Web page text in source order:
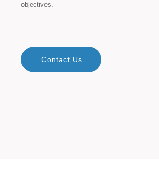
objectives.
Contact Us